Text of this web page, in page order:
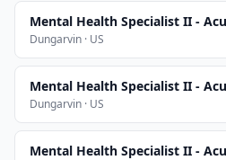
Mental Health Specialist II -
Dungarvin · US
Mental Health Specialist II -
Dungarvin · US
Mental Health Specialist II -